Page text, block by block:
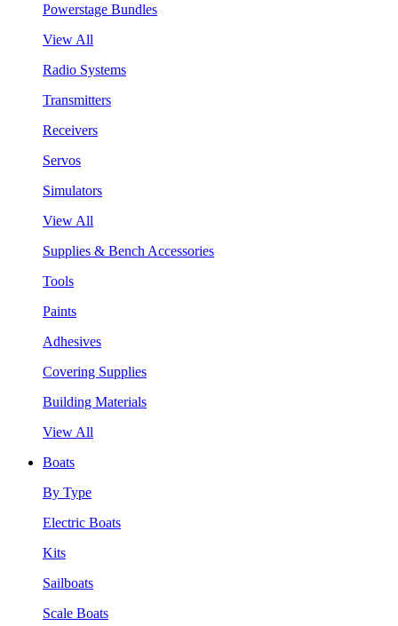
Powerstage Bundles
View All
Radio Systems
Transmitters
Receivers
Servos
Simulators
View All
Supplies & Bench Accessories
Tools
Paints
Adhesives
Covering Supplies
Building Materials
View All
Boats
By Type
Electric Boats
Kits
Sailboats
Scale Boats